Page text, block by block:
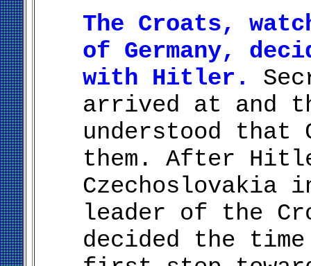
The Croats,
of Germany,
with Hitler.
arrived at and
understood that
them. After
Czechoslovakia
leader of the
decided the